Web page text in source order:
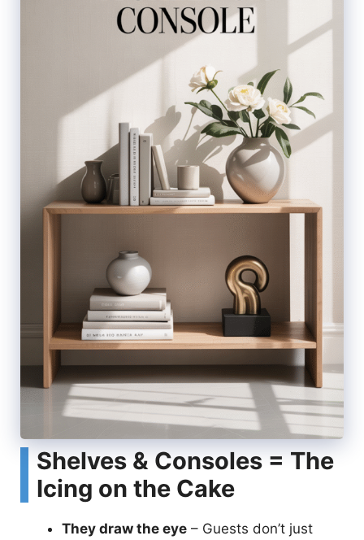
Shelves & Consoles = The
Icing on the Cake
They draw the eye – Guests don’t just